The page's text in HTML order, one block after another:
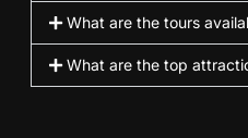
What are the tours
What are the top